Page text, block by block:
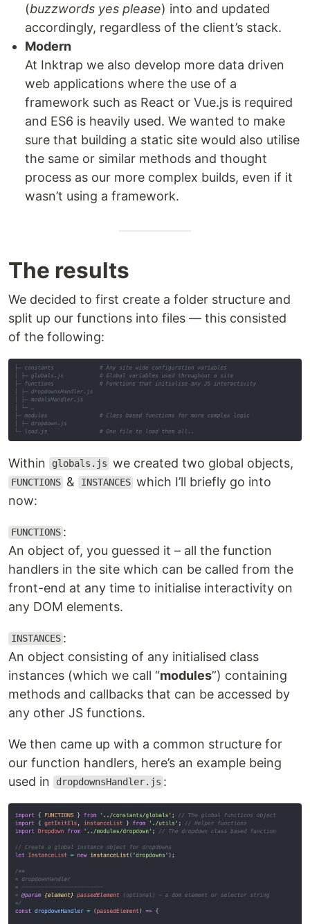
(buzzwords yes please) into and updated
accordingly, regardless of the client’s stack.
Modern
At Inktrap we also develop more data driven
web applications where the use of a
framework such as React or Vue.js is required
and ES6 is heavily used. We wanted to make
sure that building a static site would also utilise
the same or similar methods and thought
process as our more complex builds, even if it
wasn’t using a framework.
The results
We decided to first create a folder structure and
split up our functions into files — this consisted
of the following:
Within globals.js we created two global objects,
FUNCTIONS & INSTANCES which I’ll briefly go into
now:
FUNCTIONS :
An object of, you guessed it – all the function
handlers in the site which can be called from the
front-end at any time to initialise interactivity on
any DOM elements.
INSTANCES :
An object consisting of any initialised class
instances (which we call “modules”) containing
methods and callbacks that can be accessed by
any other JS functions.
We then came up with a common structure for
our function handlers, here’s an example being
used in
dropdownsHandler.js :